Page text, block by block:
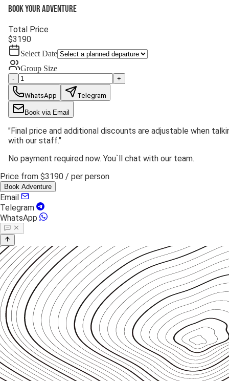
Book your adventure
Total Price
$3190
Select Date
Group Size
- +
WhatsApp Telegram
Book via Email
"Final price and additional discounts are adjustable when
with our staff."
No payment required now. You`ll chat with our team.
Price from $3190 / per person
Book Adventure
Email
Telegram
WhatsApp